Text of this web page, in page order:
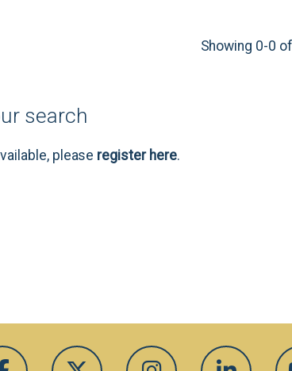
Showing 0-0
search
please register here.